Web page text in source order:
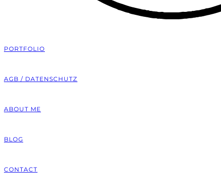
PORTFOLIO
AGB / DATENSCHUTZ
ABOUT ME
BLOG
CONTACT